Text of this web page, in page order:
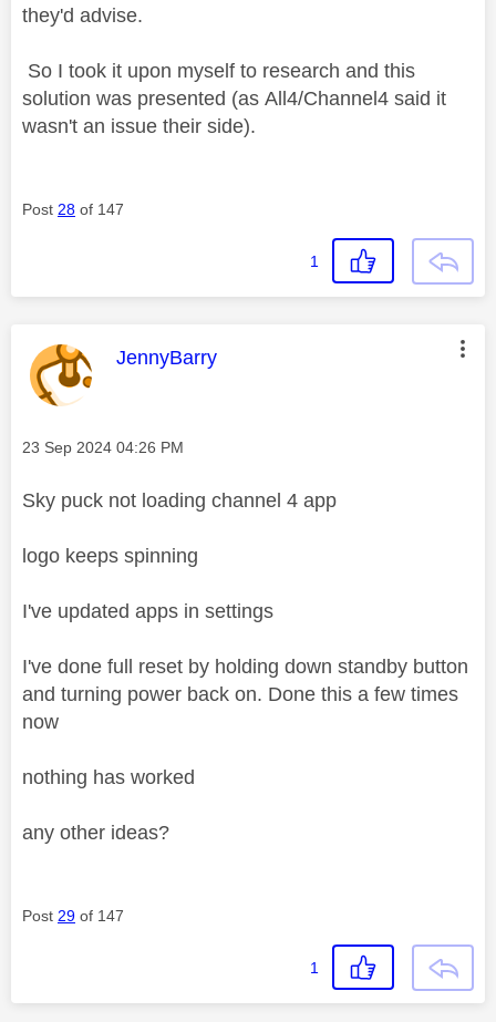
they'd advise.
So I took it upon myself to research and this
solution was presented (as All4/Channel4 said it
wasn't an issue their side).
Post 28 of 147
1
This message was authored by:
JennyBarry
Message posted on
‎23 Sep 2024 04:26 PM
Sky puck not loading channel 4 app
logo keeps spinning
I've updated apps in settings
I've done full reset by holding down standby button
and turning power back on. Done this a few times
now
nothing has worked
any other ideas?
Post 29 of 147
1